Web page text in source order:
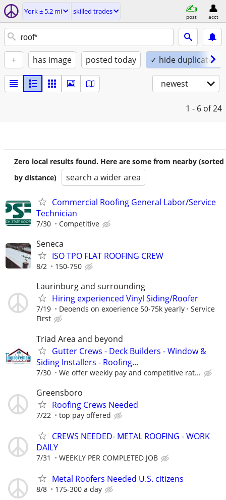
York ± 5.2 mi skilled trades
post acct
+ has image posted today ✓ hide duplicates
newest
1 - 6 of 24
Zero local results found. Here are some from nearby (sorted
by distance)
search a wider area
Commercial Roofing General Labor/Service
Technician
7/30 Competitive
Seneca
ISO TPO FLAT ROOFING CREW
8/2 150-750
Laurinburg and surrounding
Hiring experienced Vinyl Siding/Roofer
7/19 Deoends on exoerience 50-75k yearly
Service
First
Triad Area and beyond
Gutter Crews - Deck Builders - Window &
Siding Installers - Roofing...
7/30 We offer weekly pay and competitive rat...
Greensboro
Roofing Crews Needed
7/22 top pay offered
CREWS NEEDED- METAL ROOFING - WORK
DAILY
7/31 WEEKLY PER COMPLETED JOB
Metal Roofers Needed U.S. citizens
8/8 175-300 a day